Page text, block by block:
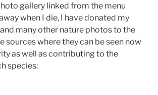
gallery linked from the menu
when I die, I have donated my
many other nature photos to the
sources where they can be seen now
as well as contributing to the
species: